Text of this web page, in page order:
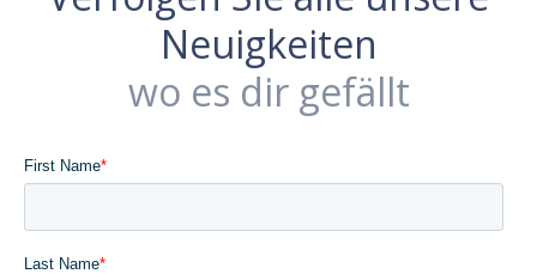
Neuigkeiten
wo es dir gefällt